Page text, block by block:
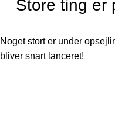
Store ting er
Noget stort er under
bliver snart lanceret!